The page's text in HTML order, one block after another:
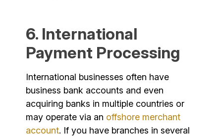
6. International
Payment Processing
International businesses often have
business bank accounts and even
acquiring banks in multiple countries or
may operate via an offshore merchant
account. If you have branches in several